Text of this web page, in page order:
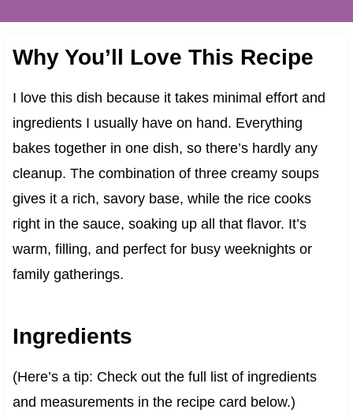
Why You’ll Love This Recipe
I love this dish because it takes minimal effort and
ingredients I usually have on hand. Everything
bakes together in one dish, so there’s hardly any
cleanup. The combination of three creamy soups
gives it a rich, savory base, while the rice cooks
right in the sauce, soaking up all that flavor. It’s
warm, filling, and perfect for busy weeknights or
family gatherings.
Ingredients
(Here’s a tip: Check out the full list of ingredients
and measurements in the recipe card below.)